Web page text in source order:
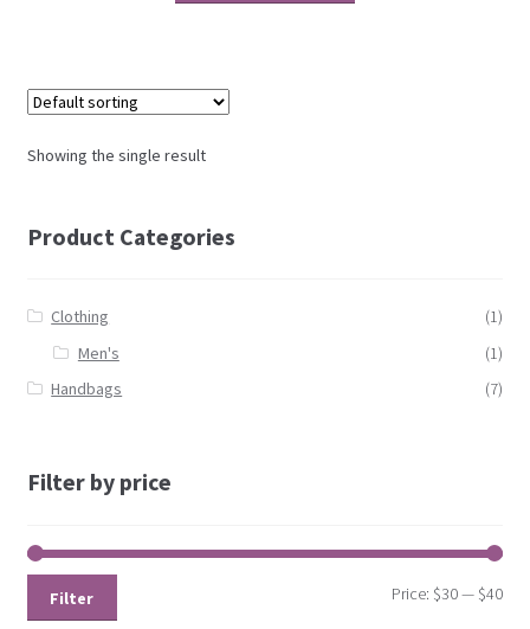
Showing the single result
Product Categories
Clothing
(1)
Men's
(1)
Handbags
(7)
Filter by price
Filter Price: $30— $40